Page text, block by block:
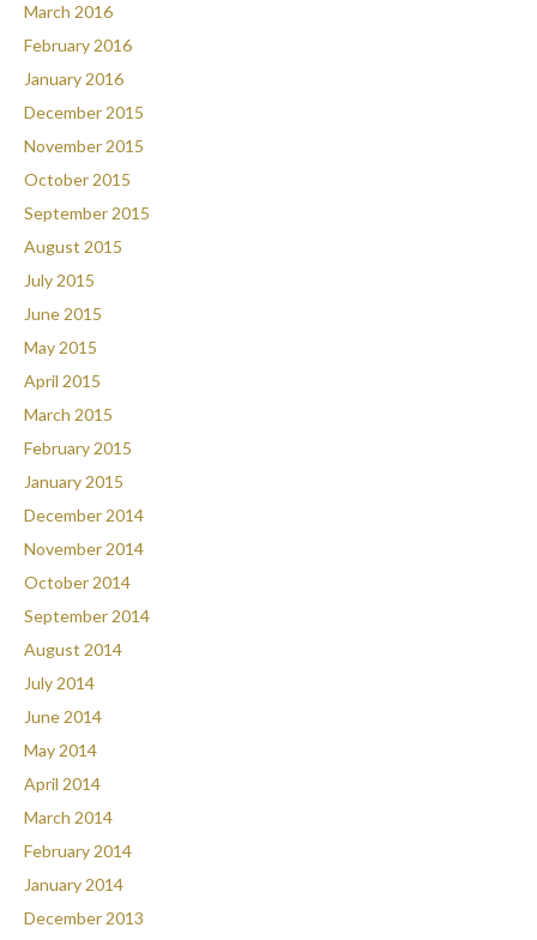
March 2016
February 2016
January 2016
December 2015
November 2015
October 2015
September 2015
August 2015
July 2015
June 2015
May 2015
April 2015
March 2015
February 2015
January 2015
December 2014
November 2014
October 2014
September 2014
August 2014
July 2014
June 2014
May 2014
April 2014
March 2014
February 2014
January 2014
December 2013